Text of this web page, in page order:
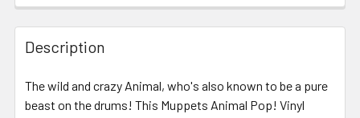
FREQUENTLY
BOUGHT
TOGETHER:
SELECT
Description
The wild and crazy Animal, who's also known to be a pure
beast on the drums! This Muppets Animal Pop! Vinyl